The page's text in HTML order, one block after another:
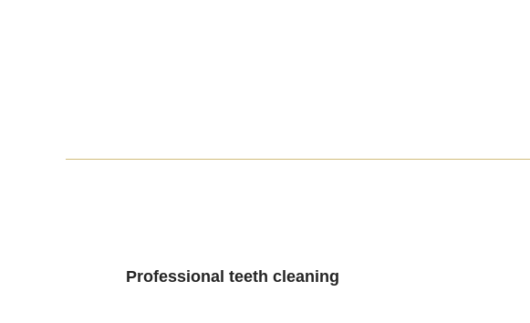
Professional teeth cleaning